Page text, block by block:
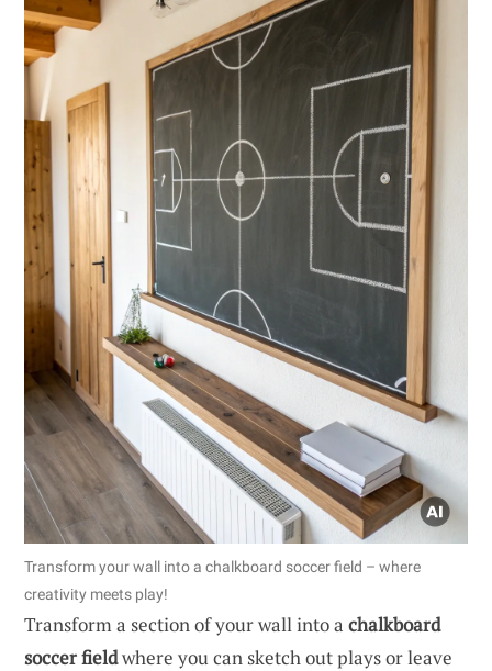
Transform your wall into a chalkboard soccer field – where
creativity meets play!
Transform a section of your wall into a chalkboard
soccer fieldwhere you can sketch out plays or leave